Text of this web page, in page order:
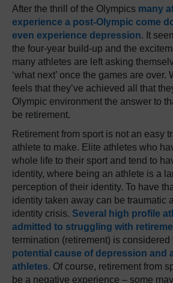
After the thrill of the Olympics many
experience a post-Olympic come
even experience depression. It
the four-year build-up and the
many athletes are left asking
‘what next’ once the games are over.
feels that they’ve achieved all that
Olympic environment the answer to
be retirement.
Retirement from sport is not an easy
athlete to make. Elite athletes who
whole life to their sport and tend to
identity, where being an athlete is a
perception of their identity. To have
identity taken away can be traumatic
identity crisis. Several high profile
admitted to struggling with
termination (retirement) is considered
potential cause of depression and
athletes. Of course, retirement from
be a negative experience – some